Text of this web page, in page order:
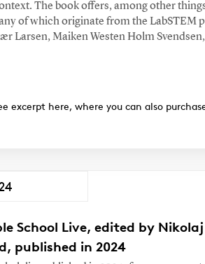
The book offers, among other
of which originate from the LabSTEM
Larsen, Maiken Westen Holm
excerpt here, where you can also
School Live, edited by
published in 2024